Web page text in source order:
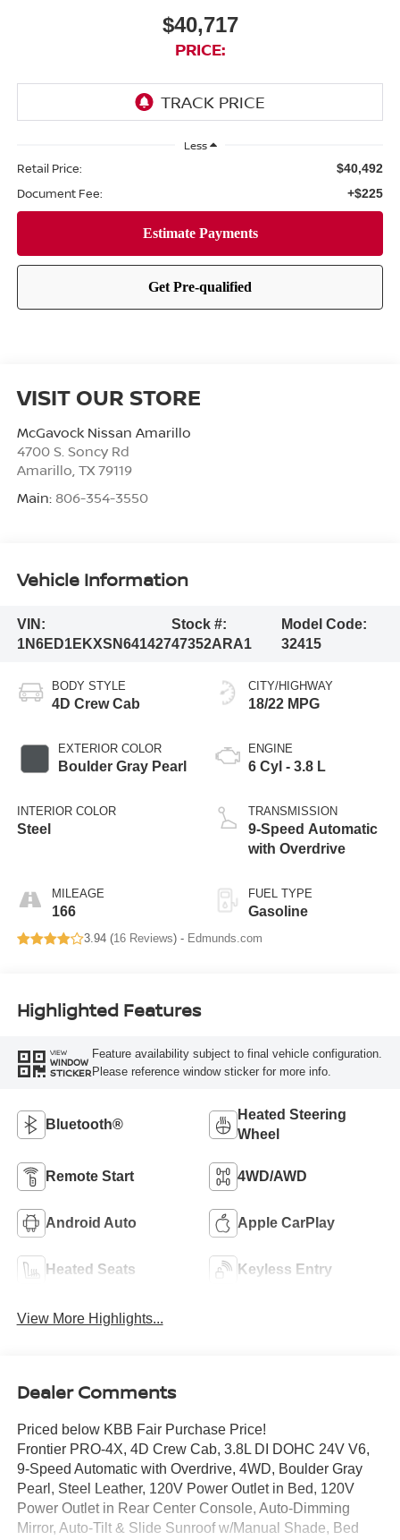
$40,717
PRICE:
Less
Retail Price: $40,492
Document Fee: +$225
VISIT OUR STORE
McGavock Nissan Amarillo
4700 S. Soncy Rd
Amarillo, TX 79119
Main: 806-354-3550
Vehicle Information
VIN:
1N6ED1EKXSN641427
Stock #:
47352ARA1
Model Code:
32415
BODY STYLE
4D Crew Cab
EXTERIOR COLOR
Boulder Gray Pearl
INTERIOR COLOR
Steel
MILEAGE
166
CITY/HIGHWAY
18/22 MPG
ENGINE
6 Cyl - 3.8 L
TRANSMISSION
9-Speed Automatic
with Overdrive
FUEL TYPE
Gasoline
3.94 (16 Reviews) - Edmunds.com
Highlighted Features
VIEW
WINDOW
STICKER
Feature availability subject to final vehicle configuration.
Please reference window sticker for more info.
Bluetooth®
Heated Steering
Wheel
Remote Start 4WD/AWD
Android Auto Apple CarPlay
Heated Seats Keyless Entry
View More Highlights...
Dealer Comments
Priced below KBB Fair Purchase Price!
Frontier PRO-4X, 4D Crew Cab, 3.8L DI DOHC 24V V6,
9-Speed Automatic with Overdrive, 4WD, Boulder Gray
Pearl, Steel Leather, 120V Power Outlet in Bed, 120V
Power Outlet in Rear Center Console, Auto-Dimming
Mirror, Auto-Tilt & Slide Sunroof w/Manual Shade, Bed